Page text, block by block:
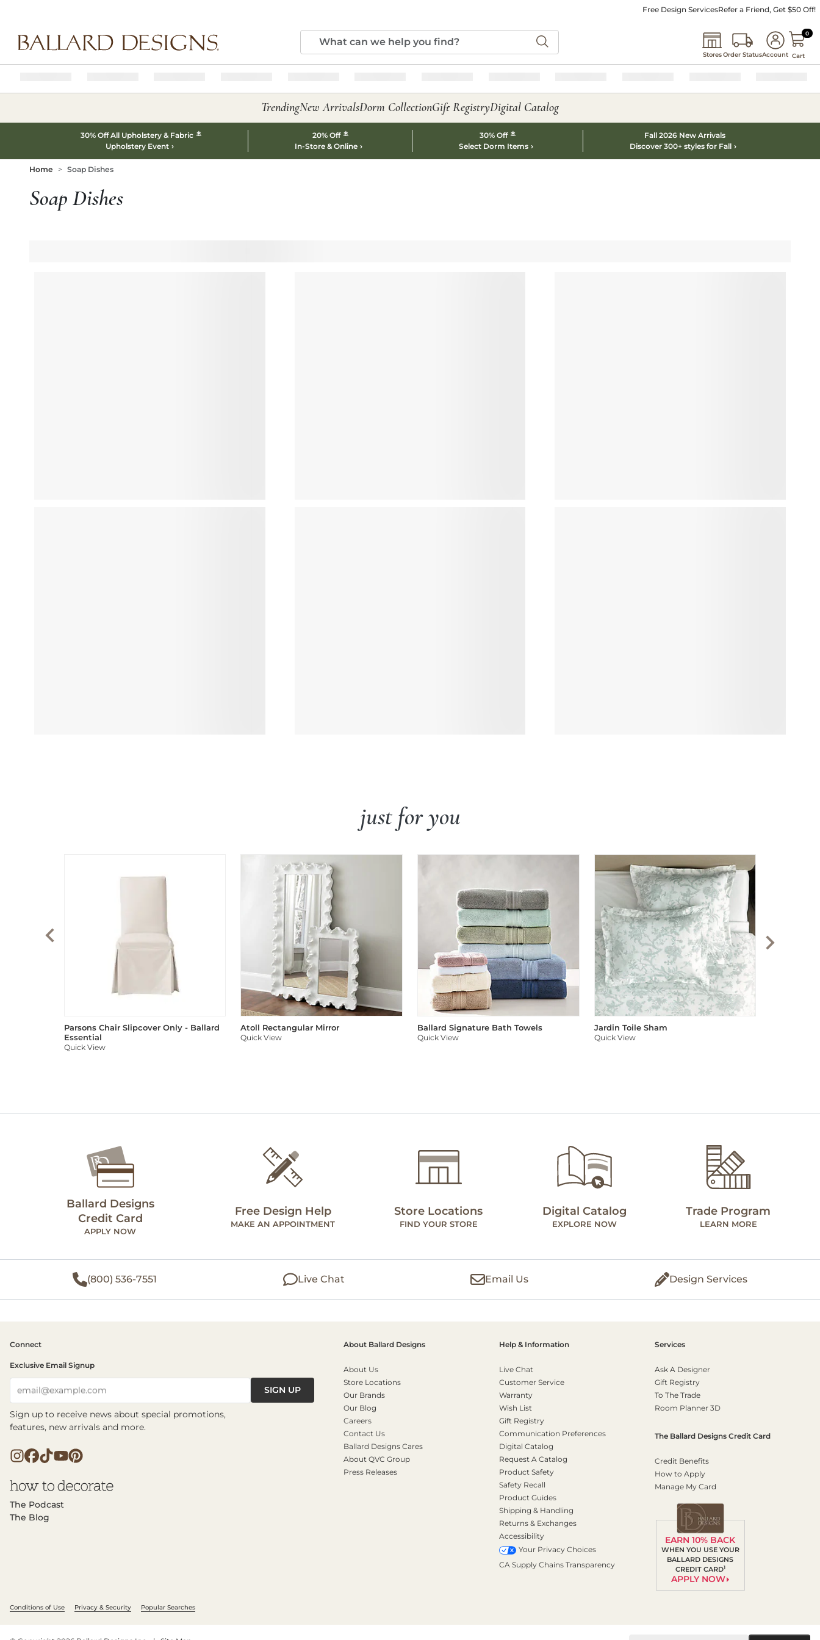
Free Design ServicesRefer a Friend, Get $50 Off!
StoresOrder StatusAccount
00
Cart
TrendingNew ArrivalsDorm CollectionGift RegistryDigital Catalog
30% Off All Upholstery & Fabric *
Upholstery Event
20% Off *
In-Store & Online
30% Off *
Select Dorm Items
Fall 2026 New Arrivals
Discover 300+ styles for Fall
Home Soap Dishes
Soap Dishes
just for you
Parsons Chair Slipcover Only - Ballard
Essential
Quick View
Atoll Rectangular Mirror
Quick View
Ballard Signature Bath Towels
Quick View
Jardin Toile Sham
Quick View
Ballard Designs
Credit Card
APPLY NOW
Free Design Help
MAKE AN APPOINTMENT
Store Locations
FIND YOUR STORE
Digital Catalog
EXPLORE NOW
Trade Program
LEARN MORE
(800) 536-7551 Live Chat Email Us Design Services
Connect
Exclusive Email Signup
email@example.com SIGN UP
Sign up to receive news about special promotions,
features, new arrivals and more.
The Podcast
The Blog
About Ballard Designs
About Us
Store Locations
Our Brands
Our Blog
Careers
Contact Us
Ballard Designs Cares
About QVC Group
Press Releases
Help & Information
Live Chat
Customer Service
Warranty
Wish List
Gift Registry
Communication Preferences
Digital Catalog
Request A Catalog
Product Safety
Safety Recall
Product Guides
Shipping & Handling
Returns & Exchanges
Accessibility
Your Privacy Choices
CA Supply Chains Transparency
Services
Ask A Designer
Gift Registry
To The Trade
Room Planner 3D
The Ballard Designs Credit Card
Credit Benefits
How to Apply
Manage My Card
EARN 10% BACK
WHEN YOU USE YOUR
BALLARD DESIGNS
CREDIT CARD1
APPLY NOW
Conditions of Use Privacy & Security Popular Searches